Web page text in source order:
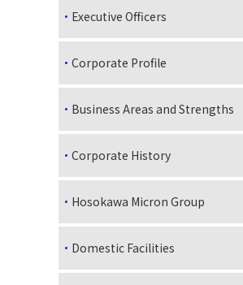
Executive Officers
Corporate Profile
Business Areas and Strengths
Corporate History
Hosokawa Micron Group
Domestic Facilities